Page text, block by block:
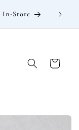
In-Store
Cart